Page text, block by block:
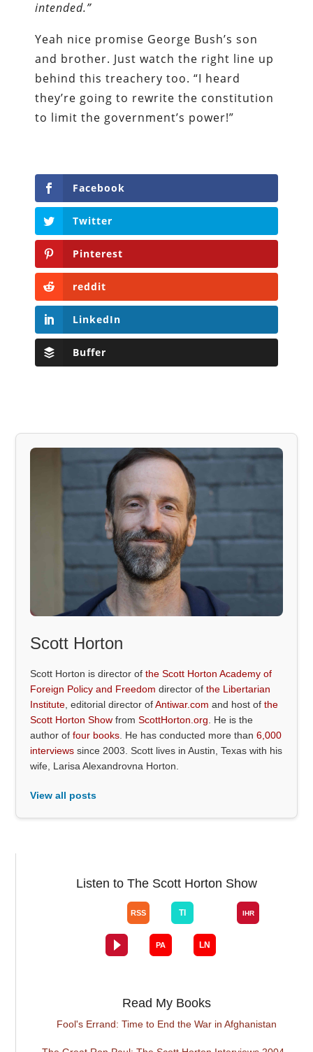
intended.”
Yeah nice promise George Bush’s son
and brother. Just watch the right line up
behind this treachery too. “I heard
they’re going to rewrite the constitution
to limit the government’s power!”
Facebook
Twitter
Pinterest
reddit
LinkedIn
Buffer
Scott Horton
Scott Horton is director ofthe Scott Horton Academy of
Foreign Policy and Freedom director ofthe Libertarian
Institute , editorial director ofAntiwar.com and host ofthe
Scott Horton Show fromScottHorton.org . He is the
author offour books . He has conducted more than6,000
interviews since 2003. Scott lives in Austin, Texas with his
wife, Larisa Alexandrovna Horton.
View all posts
Listen to The Scott Horton Show
Read My Books
Fool's Errand: Time to End the War in Afghanistan